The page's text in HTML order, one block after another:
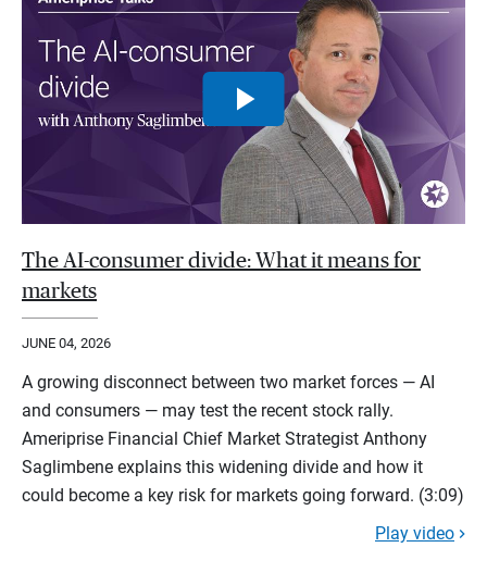
The AI-consumer divide: What it means for
markets
JUNE 04, 2026
A growing disconnect between two market forces — AI
and consumers — may test the recent stock rally.
Ameriprise Financial Chief Market Strategist Anthony
Saglimbene explains this widening divide and how it
could become a key risk for markets going forward. (3:09)
Play video